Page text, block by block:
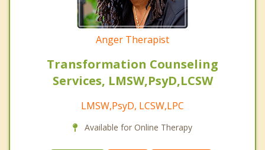
Anger Therapist
Transformation Counseling
Services, LMSW,PsyD,LCSW
LMSW,PsyD, LCSW,LPC
Available for Online Therapy